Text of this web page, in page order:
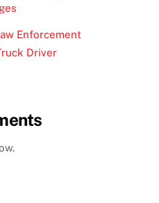
Enforcement
Driver